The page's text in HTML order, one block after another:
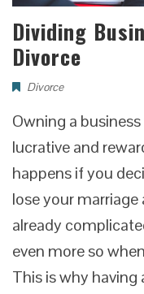
Dividing
Divorce
Divorce
Owning a
lucrative and
happens if you
lose your
already
even more so
This is why